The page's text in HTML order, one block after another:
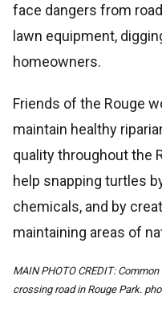
face dangers from
lawn equipment,
homeowners.
Friends of the Rouge
maintain healthy
quality throughout the
help snapping turtles
chemicals, and by
maintaining areas of
MAIN PHOTO CREDIT:
crossing road in Rouge Park.